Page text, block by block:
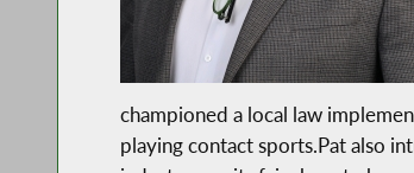
championed a local law
playing contact sports.Pat also